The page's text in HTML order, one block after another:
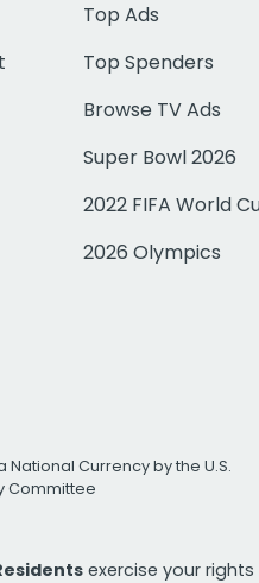
Top Ads
Top Spenders
Browse TV Ads
Super Bowl 2026
2022 FIFA World
2026 Olympics
National Currency by the U.S.
Committee
exercise your